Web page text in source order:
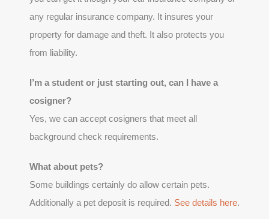
any regular insurance company. It insures your
property for damage and theft. It also protects you
from liability.
I’m a student or just starting out, can I have a
cosigner?
Yes, we can accept cosigners that meet all
background check requirements.
What about pets?
Some buildings certainly do allow certain pets.
Additionally a pet deposit is required. See details here.